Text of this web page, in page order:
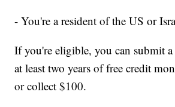
- You're a resident of the US or
If you're eligible, you can submit
at least two years of free credit
or collect $100.